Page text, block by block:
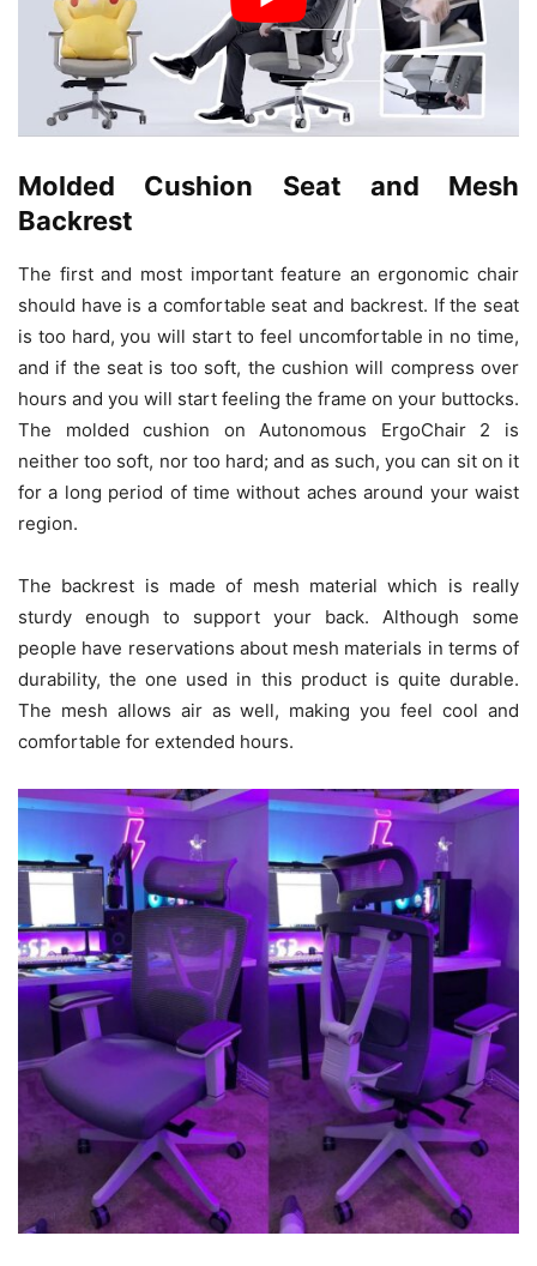
Molded Cushion Seat and Mesh
Backrest
The first and most important feature an ergonomic chair
should have is a comfortable seat and backrest. If the seat
is too hard, you will start to feel uncomfortable in no time,
and if the seat is too soft, the cushion will compress over
hours and you will start feeling the frame on your buttocks.
The molded cushion on Autonomous ErgoChair 2 is
neither too soft, nor too hard; and as such, you can sit on it
for a long period of time without aches around your waist
region.
The backrest is made of mesh material which is really
sturdy enough to support your back. Although some
people have reservations about mesh materials in terms of
durability, the one used in this product is quite durable.
The mesh allows air as well, making you feel cool and
comfortable for extended hours.